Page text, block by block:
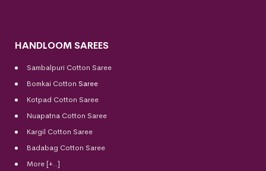
HANDLOOM SAREES
Sambalpuri Cotton Saree
Bomkai Cotton Saree
Kotpad Cotton Saree
Nuapatna Cotton Saree
Kargil Cotton Saree
Badabag Cotton Saree
More [+..]